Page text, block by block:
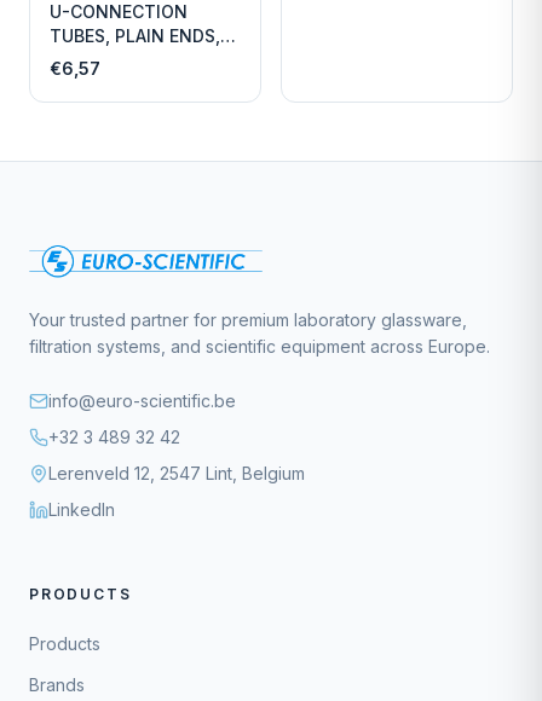
U-CONNECTION
TUBES, PLAIN ENDS,
LENGTH
€6,57
Your trusted partner for premium laboratory glassware,
filtration systems, and scientific equipment across Europe.
info@euro-scientific.be
+32 3 489 32 42
Lerenveld 12, 2547 Lint, Belgium
LinkedIn
PRODUCTS
Products
Brands